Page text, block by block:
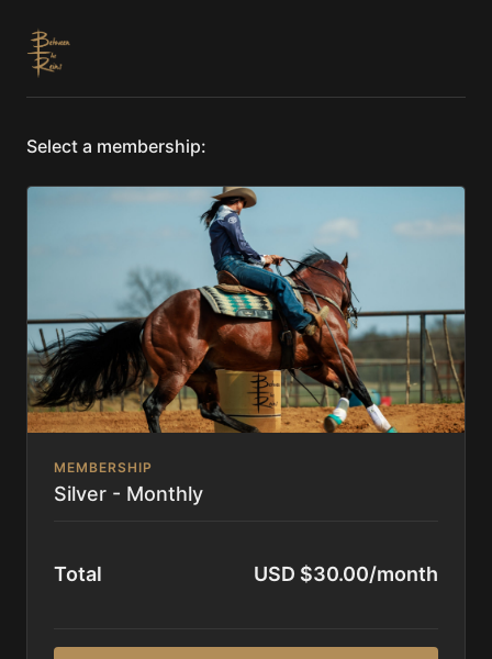
Select a membership:
MEMBERSHIP
Silver - Monthly
Total USD $30.00/month